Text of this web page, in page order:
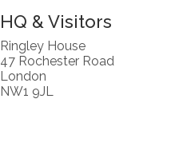
HQ & Visitors
Ringley House
47 Rochester Road
London
NW1 9JL